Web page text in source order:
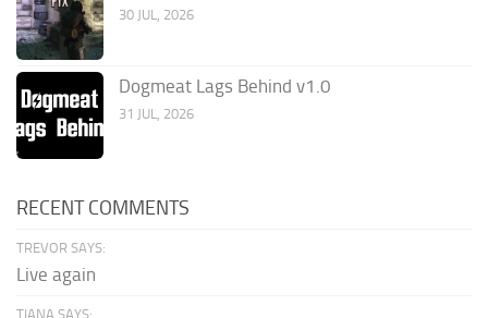
30 JUL, 2026
Dogmeat Lags Behind v1.0
31 JUL, 2026
RECENT COMMENTS
TREVOR SAYS:
Live again
TIANA SAYS: